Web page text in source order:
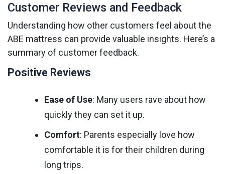
Customer Reviews and Feedback
Understanding how other customers feel about the
ABE mattress can provide valuable insights. Here’s a
summary of customer feedback.
Positive Reviews
Ease of Use: Many users rave about how
quickly they can set it up.
Comfort: Parents especially love how
comfortable it is for their children during
long trips.